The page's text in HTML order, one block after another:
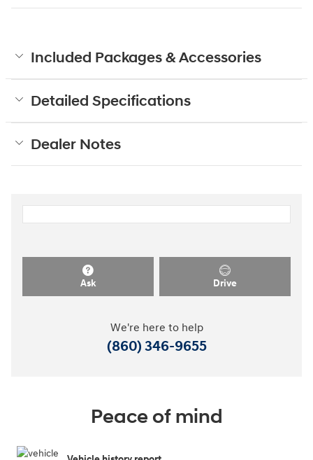
Included Packages & Accessories
Detailed Specifications
Dealer Notes
Ask Drive
We're here to help
(860) 346-9655
Peace of mind